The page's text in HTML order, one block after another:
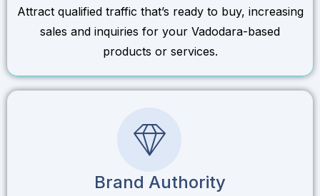
Attract qualified traffic that’s ready to buy, increasing
sales and inquiries for your Vadodara-based
products or services.
Brand Authority